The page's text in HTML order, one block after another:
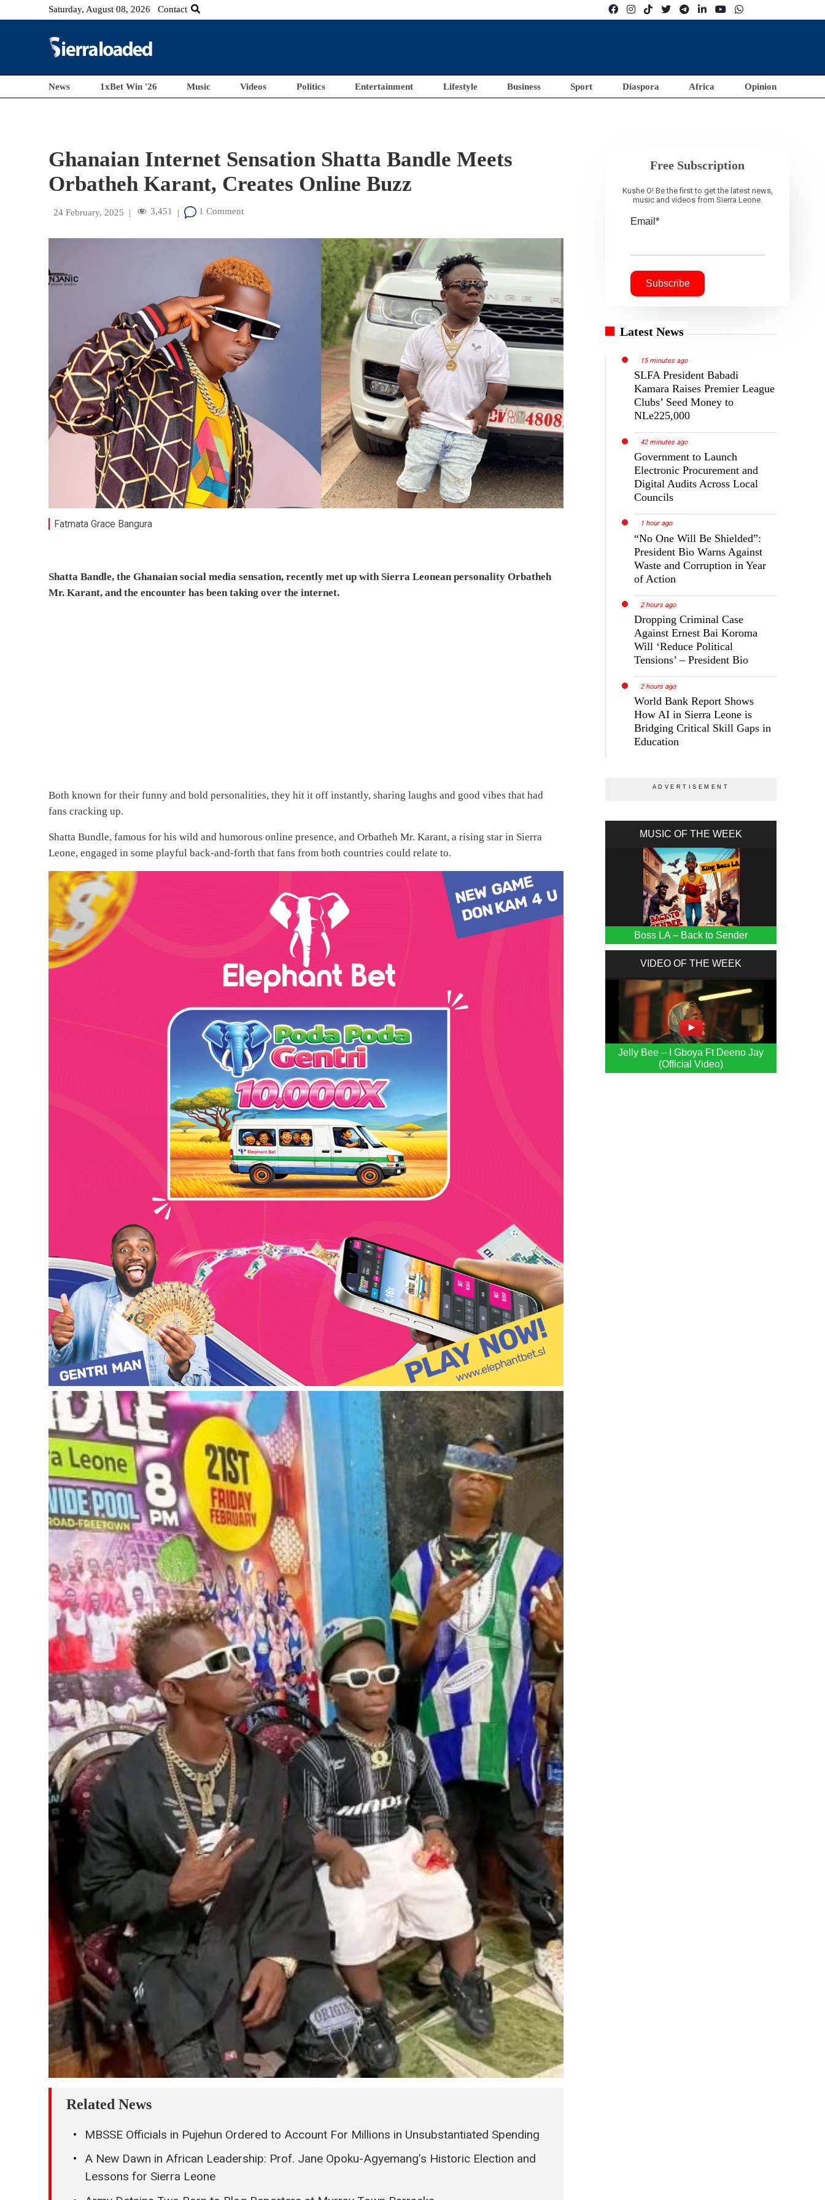
Saturday, August 08, 2026 Contact
News 1xBet Win '26 Music Videos Politics Entertainment Lifestyle Business Sport Diaspora Africa Opinion
Ghanaian Internet Sensation Shatta Bandle Meets
Orbatheh Karant, Creates Online Buzz
24 February, 2025 | 3,451 | 1 Comment
Fatmata Grace Bangura
Shatta Bandle, the Ghanaian social media sensation, recently met up with Sierra Leonean personality Orbatheh
Mr. Karant, and the encounter has been taking over the internet.
Both known for their funny and bold personalities, they hit it off instantly, sharing laughs and good vibes that had
fans cracking up.
Shatta Bundle, famous for his wild and humorous online presence, and Orbatheh Mr. Karant, a rising star in Sierra
Leone, engaged in some playful back-and-forth that fans from both countries could relate to.
Related News
MBSSE Officials in Pujehun Ordered to Account For Millions in Unsubstantiated Spending
A New Dawn in African Leadership: Prof. Jane Opoku-Agyemang’s Historic Election and
Lessons for Sierra Leone
Free Subscription
Kushe O! Be the first to get the latest news,
music and videos from Sierra Leone.
Email*
Latest News
15 minutes ago
SLFA President Babadi
Kamara Raises Premier League
Clubs’ Seed Money to
NLe225,000
42 minutes ago
Government to Launch
Electronic Procurement and
Digital Audits Across Local
Councils
1 hour ago
“No One Will Be Shielded”:
President Bio Warns Against
Waste and Corruption in Year
of Action
2 hours ago
Dropping Criminal Case
Against Ernest Bai Koroma
Will ‘Reduce Political
Tensions’ – President Bio
2 hours ago
World Bank Report Shows
How AI in Sierra Leone is
Bridging Critical Skill Gaps in
Education
MUSIC OF THE WEEK
Boss LA – Back to Sender
VIDEO OF THE WEEK
Jelly Bee – I Gboya Ft Deeno Jay
(Official Video)